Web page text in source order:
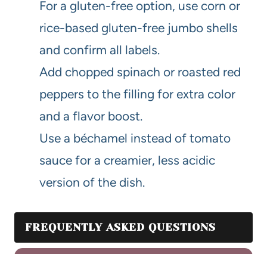
For a gluten-free option, use corn or
rice-based gluten-free jumbo shells
and confirm all labels.
Add chopped spinach or roasted red
peppers to the filling for extra color
and a flavor boost.
Use a béchamel instead of tomato
sauce for a creamier, less acidic
version of the dish.
FREQUENTLY ASKED QUESTIONS